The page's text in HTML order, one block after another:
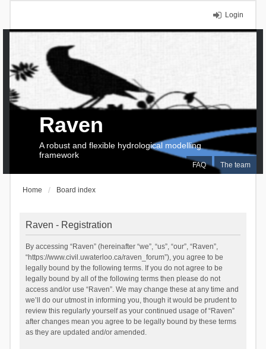
Login
FAQ The team
Raven
A robust and flexible hydrological modelling
framework
Home Board index
Raven - Registration
By accessing “Raven” (hereinafter “we”, “us”, “our”, “Raven”,
“https://www.civil.uwaterloo.ca/raven_forum”), you agree to be
legally bound by the following terms. If you do not agree to be
legally bound by all of the following terms then please do not
access and/or use “Raven”. We may change these at any time and
we’ll do our utmost in informing you, though it would be prudent to
review this regularly yourself as your continued usage of “Raven”
after changes mean you agree to be legally bound by these terms
as they are updated and/or amended.